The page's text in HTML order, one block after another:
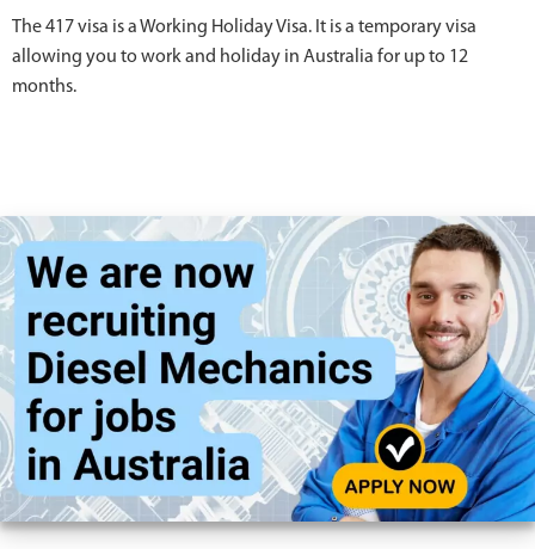
The 417 visa is a Working Holiday Visa. It is a temporary visa
allowing you to work and holiday in Australia for up to 12
months.